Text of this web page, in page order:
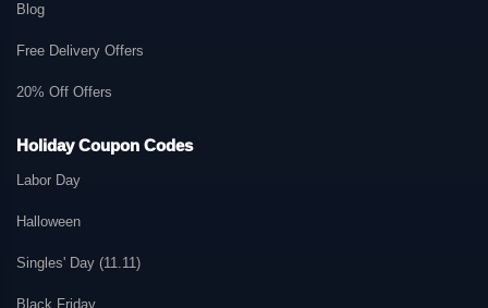
Blog
Free Delivery Offers
20% Off Offers
Holiday Coupon Codes
Labor Day
Halloween
Singles' Day (11.11)
Black Friday